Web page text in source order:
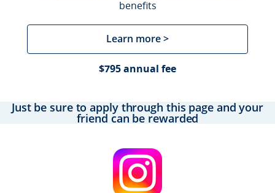
benefits
Learn more >
$795 annual fee
Just be sure to apply through this page and your
friend can be rewarded